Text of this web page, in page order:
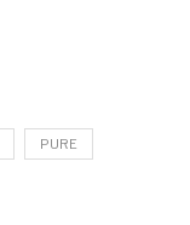
PURE